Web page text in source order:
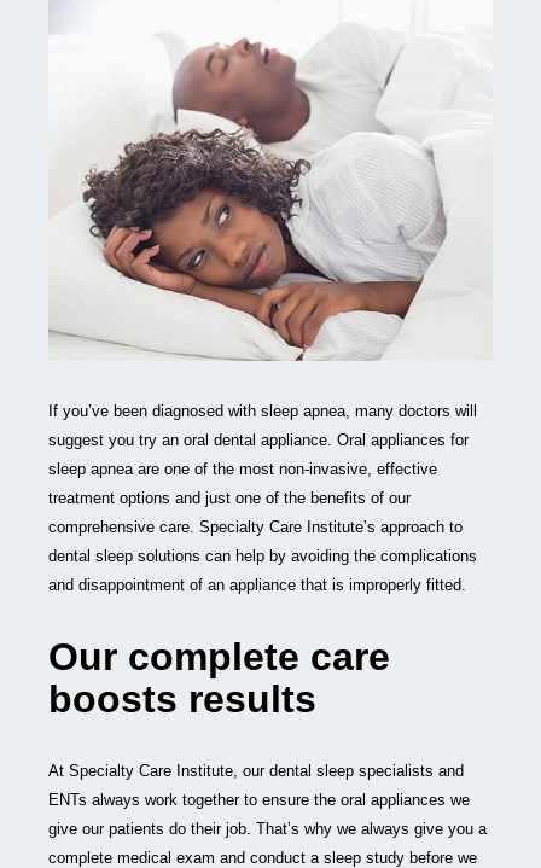
If you’ve been diagnosed with sleep apnea, many doctors will
suggest you try an oral dental appliance. Oral appliances for
sleep apnea are one of the most non-invasive, effective
treatment options and just one of the benefits of our
comprehensive care. Specialty Care Institute’s approach to
dental sleep solutions can help by avoiding the complications
and disappointment of an appliance that is improperly fitted.
Our complete care
boosts results
At Specialty Care Institute, our dental sleep specialists and
ENTs always work together to ensure the oral appliances we
give our patients do their job. That’s why we always give you a
complete medical exam and conduct a sleep study before we